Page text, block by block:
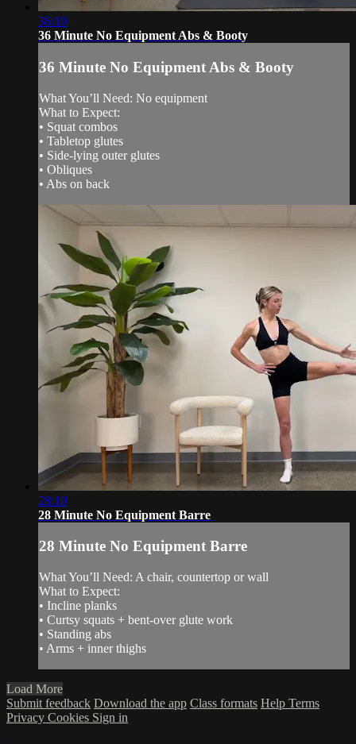
36:10
36 Minute No Equipment Abs & Booty
36 Minute No Equipment Abs & Booty
What You’ll Need: No equipment
What to Expect:
• Squat combos
• Tabletop glutes
• Side-lying outer glutes
• Obliques
• Abs on back
28:10
28 Minute No Equipment Barre
28 Minute No Equipment Barre
What You’ll Need: A chair, countertop or wall
What to Expect:
• Incline planks
• Curtsy squats + bent-over glute work
• Standing abs
• Arms + inner thighs
Load More
Submit feedback Download the app Class formats Help Terms
Privacy Cookies Sign in